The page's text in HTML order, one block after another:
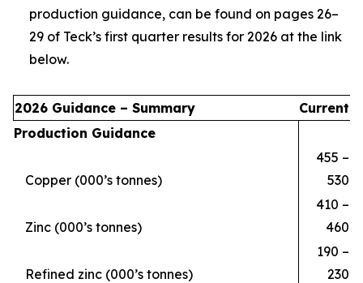
production guidance, can be found on pages 26–
29 of Teck’s first quarter results for 2026 at the link
below.
2026 Guidance – Summary
Current
Production Guidance
Copper (000’s tonnes)
455 –
530
Zinc (000’s tonnes)
410 –
460
Refined zinc (000’s tonnes)
190 –
230